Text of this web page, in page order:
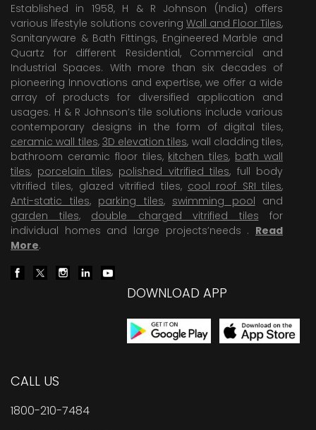
Established in 1958, H & R Johnson (India) offers
various lifestyle solutions covering Wall and Floor Tiles,
Sanitaryware & Bath Fittings, Engineered Marble and
Quartz for different Residential, Commercial and
Industrial Spaces. With more than six decades of
pioneering Innovations and expertise, we offer a wide
array of products for diversified application and
usages. H & R Johnson’s tile solutions include various
contemporary designs in the form of digital tiles,
ceramic wall tiles, 3D elevation tiles, wall cladding tiles,
bathroom ceramic floor tiles, kitchen tiles, bath wall
tiles, porcelain tiles, polished vitrified tiles, full body
vitrified tiles, glazed vitrified tiles, cool roof SRI tiles,
Anti-static tiles, parking tiles, swimming pool and
garden tiles, double charged vitrified tiles for
individual homes and large projects’needs . Read
More.
DOWNLOAD APP
CALL US
1800-210-7484